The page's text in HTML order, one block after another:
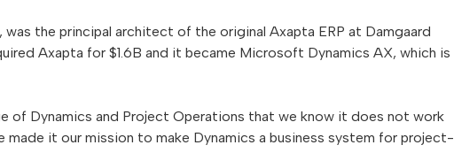
, was the principal architect of the original Axapta ERP at Damgaard
Axapta for $1.6B and it became Microsoft Dynamics AX, which is
of Dynamics and Project Operations that we know it does not work
made it our mission to make Dynamics a business system for project-